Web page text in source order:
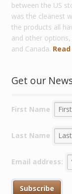
between the US
was the cleanest
the products all
and other
and Canada.
Get our
First Name
Last Name
Email address: